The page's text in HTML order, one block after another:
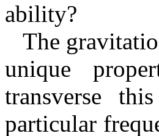
ability?
The
unique
transverse
particular